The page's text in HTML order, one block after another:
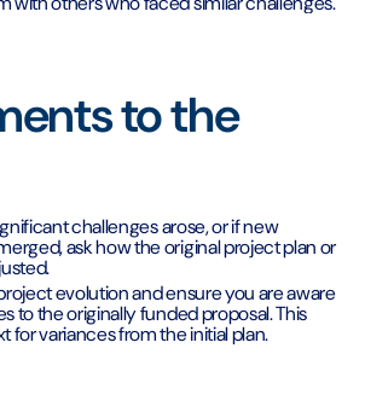
to the
challenges arose, or if new
ask how the original project plan or
evolution and ensure you are aware
to the originally funded proposal. This
for variances from the initial plan.